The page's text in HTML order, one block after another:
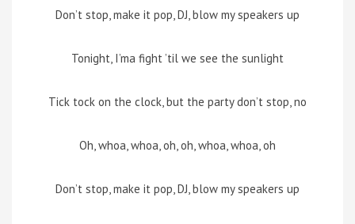
Don’t stop, make it pop, DJ, blow my speakers up
Tonight, I’ma fight ’til we see the sunlight
Tick tock on the clock, but the party don’t stop, no
Oh, whoa, whoa, oh, oh, whoa, whoa, oh
Don’t stop, make it pop, DJ, blow my speakers up